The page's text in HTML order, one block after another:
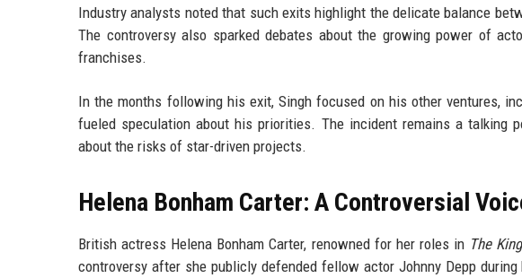
Industry analysts noted that such exits highlight the delicate balance
The controversy also sparked debates about the growing power of
franchises.
In the months following his exit, Singh focused on his other ventures,
fueled speculation about his priorities. The incident remains a talking
about the risks of star-driven projects.
Helena Bonham Carter: A Controversial
British actress Helena Bonham Carter, renowned for her roles in The
controversy after she publicly defended fellow actor Johnny Depp